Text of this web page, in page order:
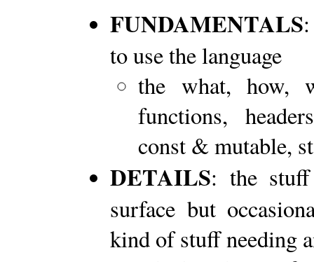
FUNDAMENTALS
to use the language
the what, how,
functions,
const & mutable,
DETAILS: the
surface but
kind of stuff needing